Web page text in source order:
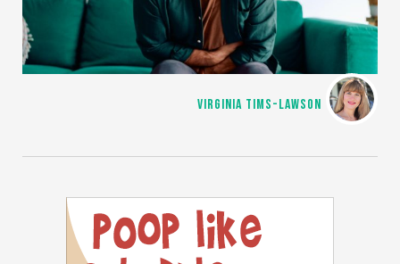
VIRGINIA TIMS-LAWSON